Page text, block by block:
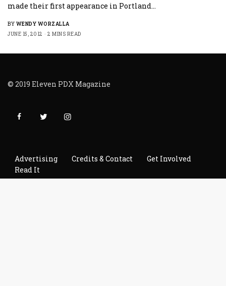
made their first appearance in Portland…
BY WENDY WORZALLA
JUNE 15, 2012
2 MINS READ
© 2019 Eleven PDX Magazine
Advertising Credits & Contact
Get Involved
Read It